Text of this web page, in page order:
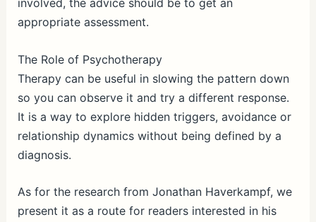
appropriate assessment.
The Role of Psychotherapy
Therapy can be useful in slowing the pattern down
so you can observe it and try a different response.
It is a way to explore hidden triggers, avoidance or
relationship dynamics without being defined by a
diagnosis.
As for the research from Jonathan Haverkampf, we
present it as a route for readers interested in his